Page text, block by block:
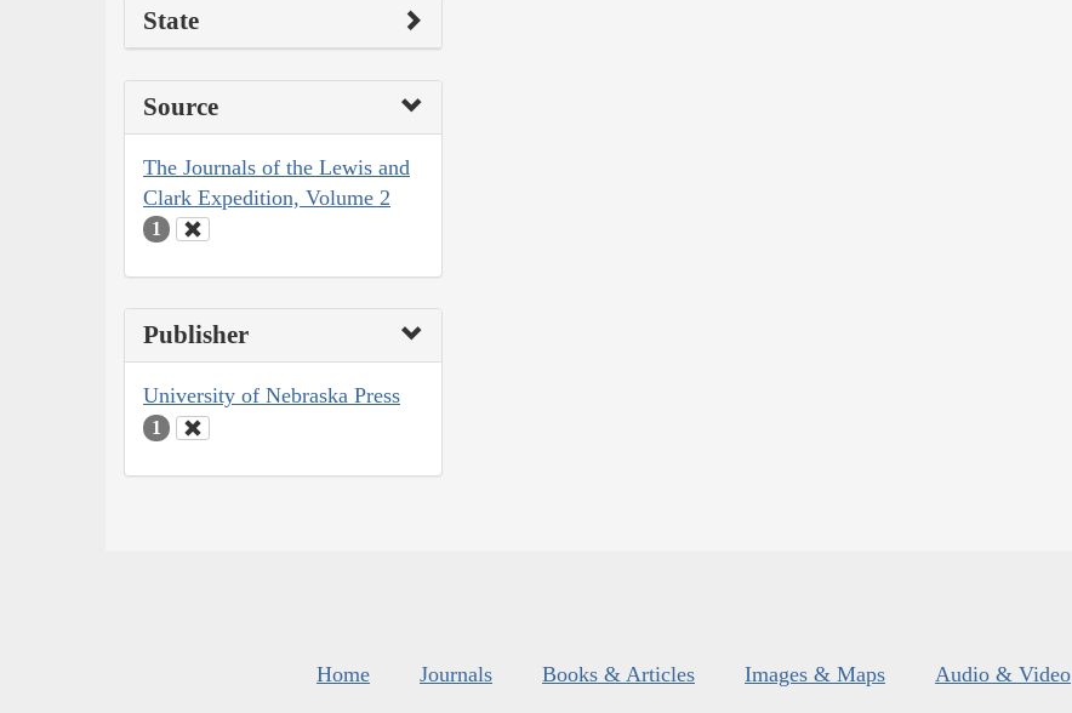
State
Source
The Journals of the Lewis and
Clark Expedition, Volume 2
1
Publisher
University of Nebraska Press
1
Home Journals Books & Articles Images & Maps Audio & Video